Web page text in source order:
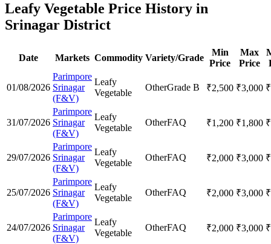
Leafy Vegetable Price History in
Srinagar District
Date Markets Commodity Variety/Grade
Min
Price
Max
Price
01/08/2026
Parimpore
Srinagar
(F&V)
Leafy
Vegetable
OtherGrade B ₹2,500 ₹3,000 ₹
31/07/2026
Parimpore
Srinagar
(F&V)
Leafy
Vegetable
OtherFAQ ₹1,200 ₹1,800 ₹
29/07/2026
Parimpore
Srinagar
(F&V)
Leafy
Vegetable
OtherFAQ ₹2,000 ₹3,000 ₹
25/07/2026
Parimpore
Srinagar
(F&V)
Leafy
Vegetable
OtherFAQ ₹2,000 ₹3,000 ₹
24/07/2026
Parimpore
Srinagar
(F&V)
Leafy
Vegetable
OtherFAQ ₹2,000 ₹3,000 ₹